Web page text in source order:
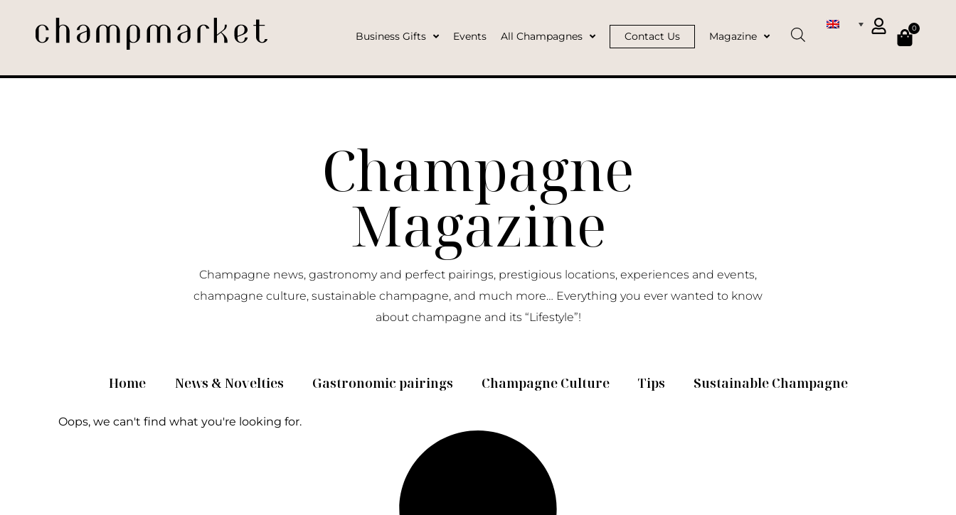
Business Gifts Events All Champagnes Contact Us Magazine
0
Champagne
Magazine
Champagne news, gastronomy and perfect pairings, prestigious locations, experiences and events,
champagne culture, sustainable champagne, and much more… Everything you ever wanted to know
about champagne and its “Lifestyle”!
Home News & Novelties Gastronomic pairings Champagne Culture Tips Sustainable Champagne
Oops, we can't find what you're looking for.